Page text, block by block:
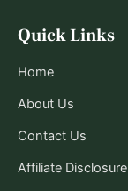
Quick Links
Home
About Us
Contact Us
Affiliate Disclosure